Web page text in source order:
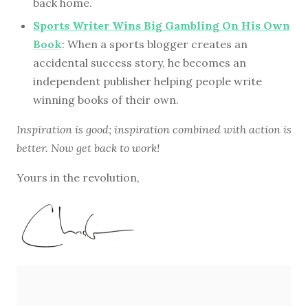
back home.
Sports Writer Wins Big Gambling On His Own
Book: When a sports blogger creates an
accidental success story, he becomes an
independent publisher helping people write
winning books of their own.
Inspiration is good; inspiration combined with action is
better. Now get back to work!
Yours in the revolution,